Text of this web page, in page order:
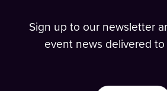
Sign up to our newsletter
event news delivered